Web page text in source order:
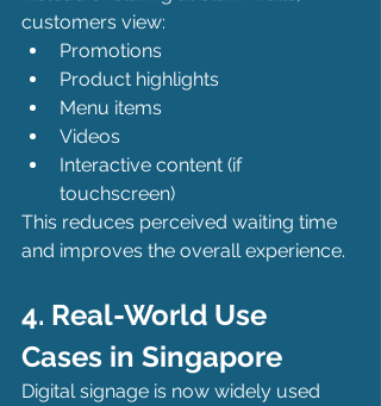
customers view:
Promotions
Product highlights
Menu items
Videos
Interactive content (if
touchscreen)
This reduces perceived waiting time
and improves the overall experience.
4. Real-World Use
Cases in Singapore
Digital signage is now widely used